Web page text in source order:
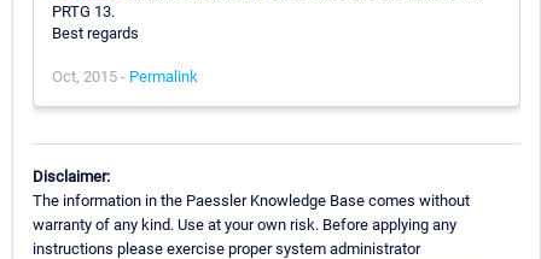
PRTG 13.
Best regards
Oct, 2015 - Permalink
Disclaimer:
The information in the Paessler Knowledge Base comes without
warranty of any kind. Use at your own risk. Before applying any
instructions please exercise proper system administrator